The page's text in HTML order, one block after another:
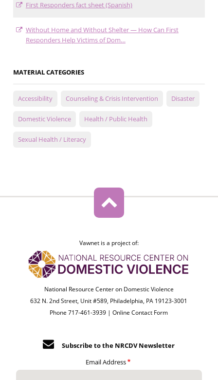
First Responders fact sheet (Spanish)
Without Home and Without Shelter — How Can First
Responders Help Victims of Dom…
MATERIAL CATEGORIES
Accessibility Counseling & Crisis Intervention Disaster
Domestic Violence Health / Public Health
Sexual Health / Literacy
Vawnet is a project of:
National Resource Center on Domestic Violence
632 N. 2nd Street, Unit #589, Philadelphia, PA 19123-3001
Phone 717-461-3939 |Online Contact Form
Subscribe to the NRCDV Newsletter
Email Address